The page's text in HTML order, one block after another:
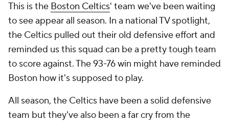
This is the Boston Celtics' team we've been waiting
to see appear all season. In a national TV spotlight,
the Celtics pulled out their old defensive effort and
reminded us this squad can be a pretty tough team
to score against. The 93-76 win might have reminded
Boston how it's supposed to play.
All season, the Celtics have been a solid defensive
team but they've also been a far cry from the